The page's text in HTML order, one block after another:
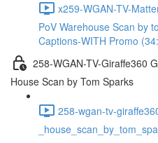
x259-WGAN-TV-
PoV Warehouse Scan by
Captions-WITH Promo
258-WGAN-TV-Giraffe360
House Scan by Tom Sparks
258-wgan-tv-